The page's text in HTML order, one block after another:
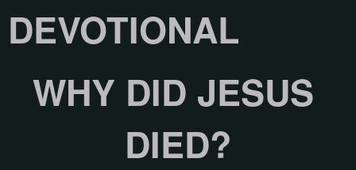
DEVOTIONAL
WHY DID JESUS ​​
DIED?